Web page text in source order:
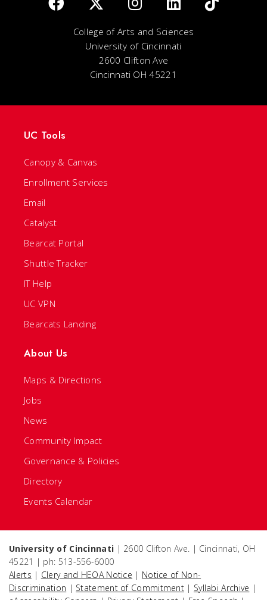
College of Arts and Sciences
University of Cincinnati
2600 Clifton Ave
Cincinnati OH 45221
UC Tools
Canopy & Canvas
Enrollment Services
Email
Catalyst
Bearcat Portal
Shuttle Tracker
IT Help
UC VPN
Bearcats Landing
About Us
Maps & Directions
Jobs
News
Community Impact
Governance & Policies
Directory
Events Calendar
University of Cincinnati | 2600 Clifton Ave. | Cincinnati, OH
45221 | ph: 513-556-6000
Alerts | Clery and HEOA Notice | Notice of Non-
Discrimination | Statement of Commitment | Syllabi Archive |